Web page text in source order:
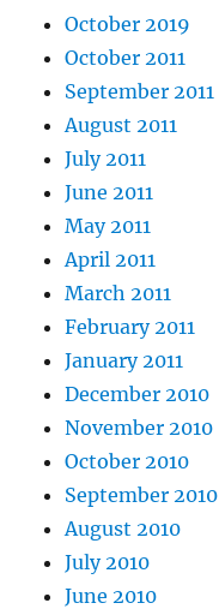
October 2019
October 2011
September 2011
August 2011
July 2011
June 2011
May 2011
April 2011
March 2011
February 2011
January 2011
December 2010
November 2010
October 2010
September 2010
August 2010
July 2010
June 2010